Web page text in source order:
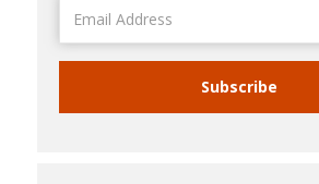
Address
Subscribe